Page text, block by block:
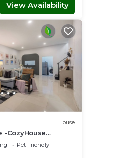
View Availability
House
-CozyHouse
- RB1Pet Friendly